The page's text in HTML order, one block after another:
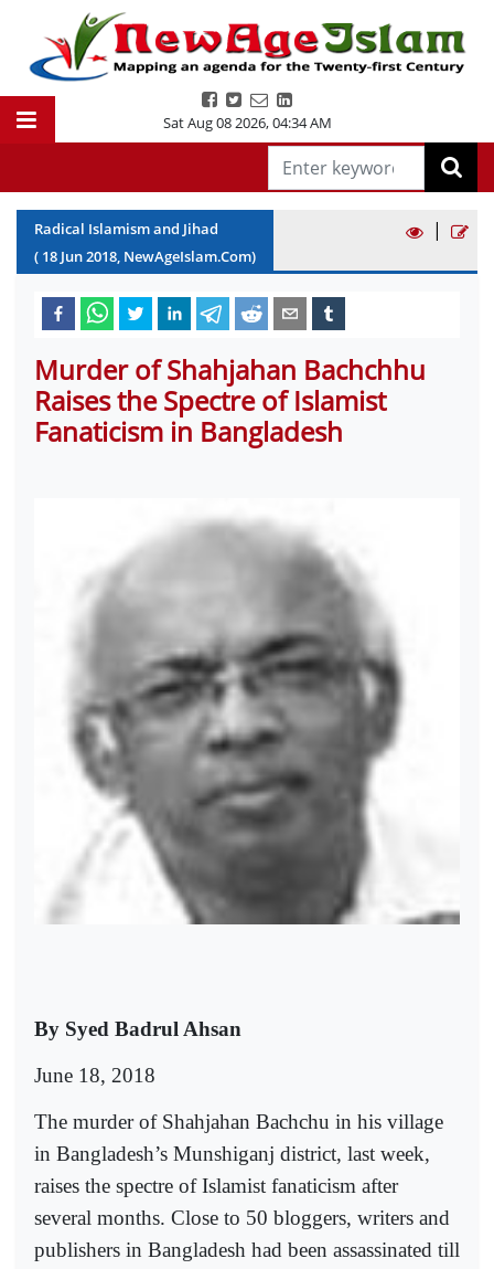
Sat Aug 08 2026,04:34 AM
Radical Islamism and Jihad
( 18 Jun2018, NewAgeIslam.Com)
|
Murder of Shahjahan Bachchhu
Raises the Spectre of Islamist
Fanaticism in Bangladesh
By Syed Badrul Ahsan
June 18, 2018
The murder of Shahjahan Bachchu in his village
in Bangladesh’s Munshiganj district, last week,
raises the spectre of Islamist fanaticism after
several months. Close to 50 bloggers, writers and
publishers in Bangladesh had been assassinated till